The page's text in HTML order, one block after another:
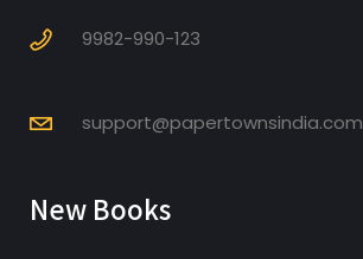
9982-990-123
support@papertownsindia.com
New Books